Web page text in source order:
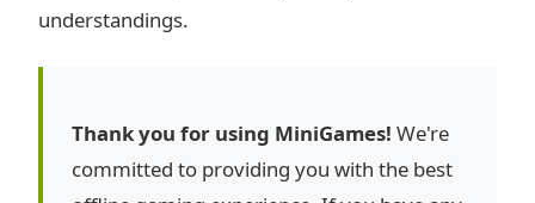
understandings.
Thank you for using MiniGames! We're
committed to providing you with the best